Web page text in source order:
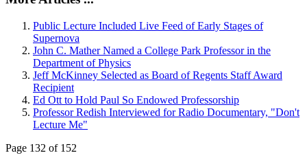
Public Lecture Included Live Feed of Early Stages of
Supernova
John C. Mather Named a College Park Professor in the
Department of Physics
Jeff McKinney Selected as Board of Regents Staff Award
Recipient
Ed Ott to Hold Paul So Endowed Professorship
Professor Redish Interviewed for Radio Documentary, "Don't
Lecture Me"
Page 132 of 152